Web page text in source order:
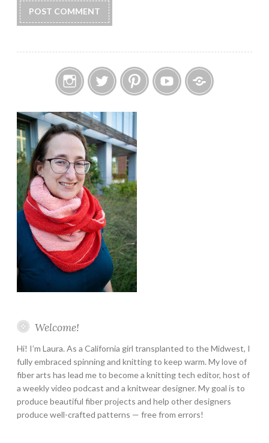
Welcome!
Hi! I’m Laura. As a California girl transplanted to the Midwest, I
fully embraced spinning and knitting to keep warm. My love of
fiber arts has lead me to become a knitting tech editor, host of
a weekly video podcast and a knitwear designer. My goal is to
produce beautiful fiber projects and help other designers
produce well-crafted patterns — free from errors!